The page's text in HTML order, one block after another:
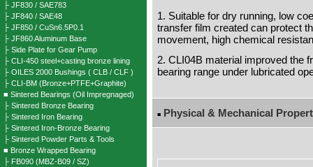
├ JF830 / SAE783
├ JF840 / SAE48
├ JF850 / CuSn6.5P0.1
├ JF860 Aluminum Base
├ Side Plate for Gear Pump
├ CLI-450 steel+casting bronze lining
├ OILES 2000 Bushings ( CLB / CLF )
├ CLI-BM (Bronze+PTFE+Graphite)
■ Sintered Bearings (Oil Impregnaged)
├ Sintered Bronze Bearing
├ Sintered Iron Bearing
├ Sintered Iron-Bronze Bearing
├ Sintered Powder Parts & Tools
■ Bronze Wrapped Bearing
├ FB090 (MBZ-B09 / SZ)
1. Suitable for dry running, low
transfer film created can protect
movement, high chemical
2. CLI04B material improved the
bearing range under lubricated
■ Physical & Mechanical